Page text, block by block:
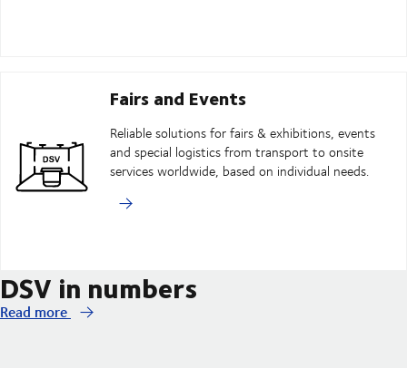
Fairs and Events
Reliable solutions for fairs & exhibitions, events
and special logistics from transport to onsite
services worldwide, based on individual needs.
DSV in numbers
Read more